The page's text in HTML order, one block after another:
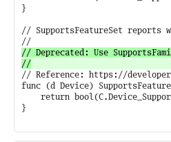
}
// SupportsFeatureSet reports
// Deprecated: Use
// Reference: https://
func (d Device)
}